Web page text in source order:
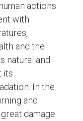
actions
with
and the
natural and
its
In the
and
damage.